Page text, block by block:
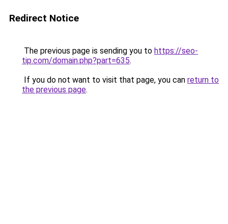
Redirect Notice
The previous page is sending you to https://seo-
tip.com/domain.php?part=635.
If you do not want to visit that page, you can return to
the previous page.